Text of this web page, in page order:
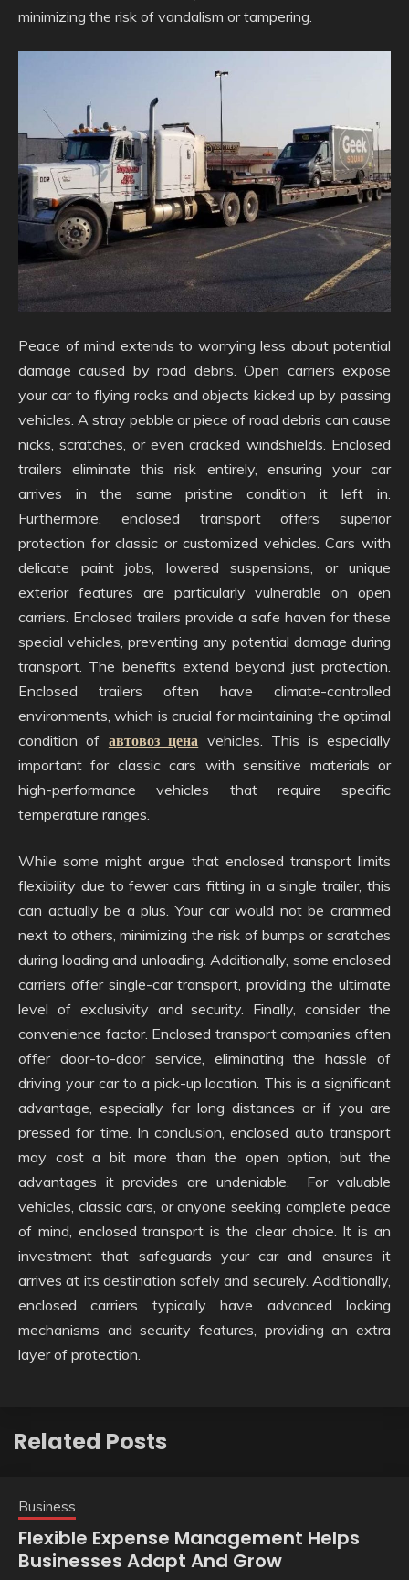
minimizing the risk of vandalism or tampering.
Peace of mind extends to worrying less about potential
damage caused by road debris. Open carriers expose
your car to flying rocks and objects kicked up by passing
vehicles. A stray pebble or piece of road debris can cause
nicks, scratches, or even cracked windshields. Enclosed
trailers eliminate this risk entirely, ensuring your car
arrives in the same pristine condition it left in.
Furthermore, enclosed transport offers superior
protection for classic or customized vehicles. Cars with
delicate paint jobs, lowered suspensions, or unique
exterior features are particularly vulnerable on open
carriers. Enclosed trailers provide a safe haven for these
special vehicles, preventing any potential damage during
transport. The benefits extend beyond just protection.
Enclosed trailers often have climate-controlled
environments, which is crucial for maintaining the optimal
condition of автовоз цена vehicles. This is especially
important for classic cars with sensitive materials or
high-performance vehicles that require specific
temperature ranges.
While some might argue that enclosed transport limits
flexibility due to fewer cars fitting in a single trailer, this
can actually be a plus. Your car would not be crammed
next to others, minimizing the risk of bumps or scratches
during loading and unloading. Additionally, some enclosed
carriers offer single-car transport, providing the ultimate
level of exclusivity and security. Finally, consider the
convenience factor. Enclosed transport companies often
offer door-to-door service, eliminating the hassle of
driving your car to a pick-up location. This is a significant
advantage, especially for long distances or if you are
pressed for time. In conclusion, enclosed auto transport
may cost a bit more than the open option, but the
advantages it provides are undeniable. For valuable
vehicles, classic cars, or anyone seeking complete peace
of mind, enclosed transport is the clear choice. It is an
investment that safeguards your car and ensures it
arrives at its destination safely and securely. Additionally,
enclosed carriers typically have advanced locking
mechanisms and security features, providing an extra
layer of protection.
Related Posts
Business
Flexible Expense Management Helps
Businesses Adapt And Grow